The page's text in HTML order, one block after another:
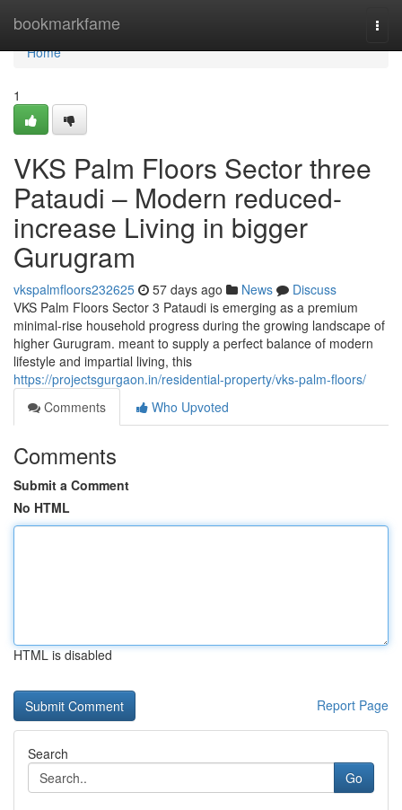
bookmarkfame
Home
Home
1
VKS Palm Floors Sector three
Pataudi – Modern reduced-
increase Living in bigger
Gurugram
vkspalmfloors232625 57 days ago News
Discuss
VKS Palm Floors Sector 3 Pataudi is emerging as a premium
minimal-rise household progress during the growing landscape of
higher Gurugram. meant to supply a perfect balance of modern
lifestyle and impartial living, this
https://projectsgurgaon.in/residential-property/vks-palm-floors/
Comments
Who Upvoted
Comments
Submit a Comment
No HTML
HTML is disabled
Report Page
Search
Go